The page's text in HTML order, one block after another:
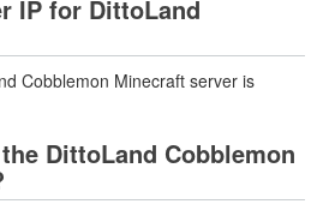
IP for DittoLand
Cobblemon Minecraft server is
DittoLand Cobblemon